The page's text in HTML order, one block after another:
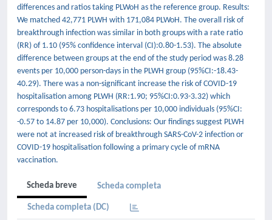
differences and ratios taking PLWoH as the reference group. Results:
We matched 42,771 PLWH with 171,084 PLWoH. The overall risk of
breakthrough infection was similar in both groups with a rate ratio
(RR) of 1.10 (95% confidence interval (CI):0.80-1.53). The absolute
difference between groups at the end of the study period was 8.28
events per 10,000 person-days in the PLWH group (95%CI:-18.43-
40.29). There was a non-significant increase the risk of COVID-19
hospitalisation among PLWH (RR:1.90; 95%CI:0.93-3.32) which
corresponds to 6.73 hospitalisations per 10,000 individuals (95%CI:
-0.57 to 14.87 per 10,000). Conclusions: Our findings suggest PLWH
were not at increased risk of breakthrough SARS-CoV-2 infection or
COVID-19 hospitalisation following a primary cycle of mRNA
vaccination.
Scheda breve Scheda completa
Scheda completa (DC)